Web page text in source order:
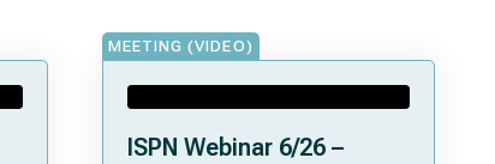
MEETING (VIDEO)
ISPN Webinar 6/26 –